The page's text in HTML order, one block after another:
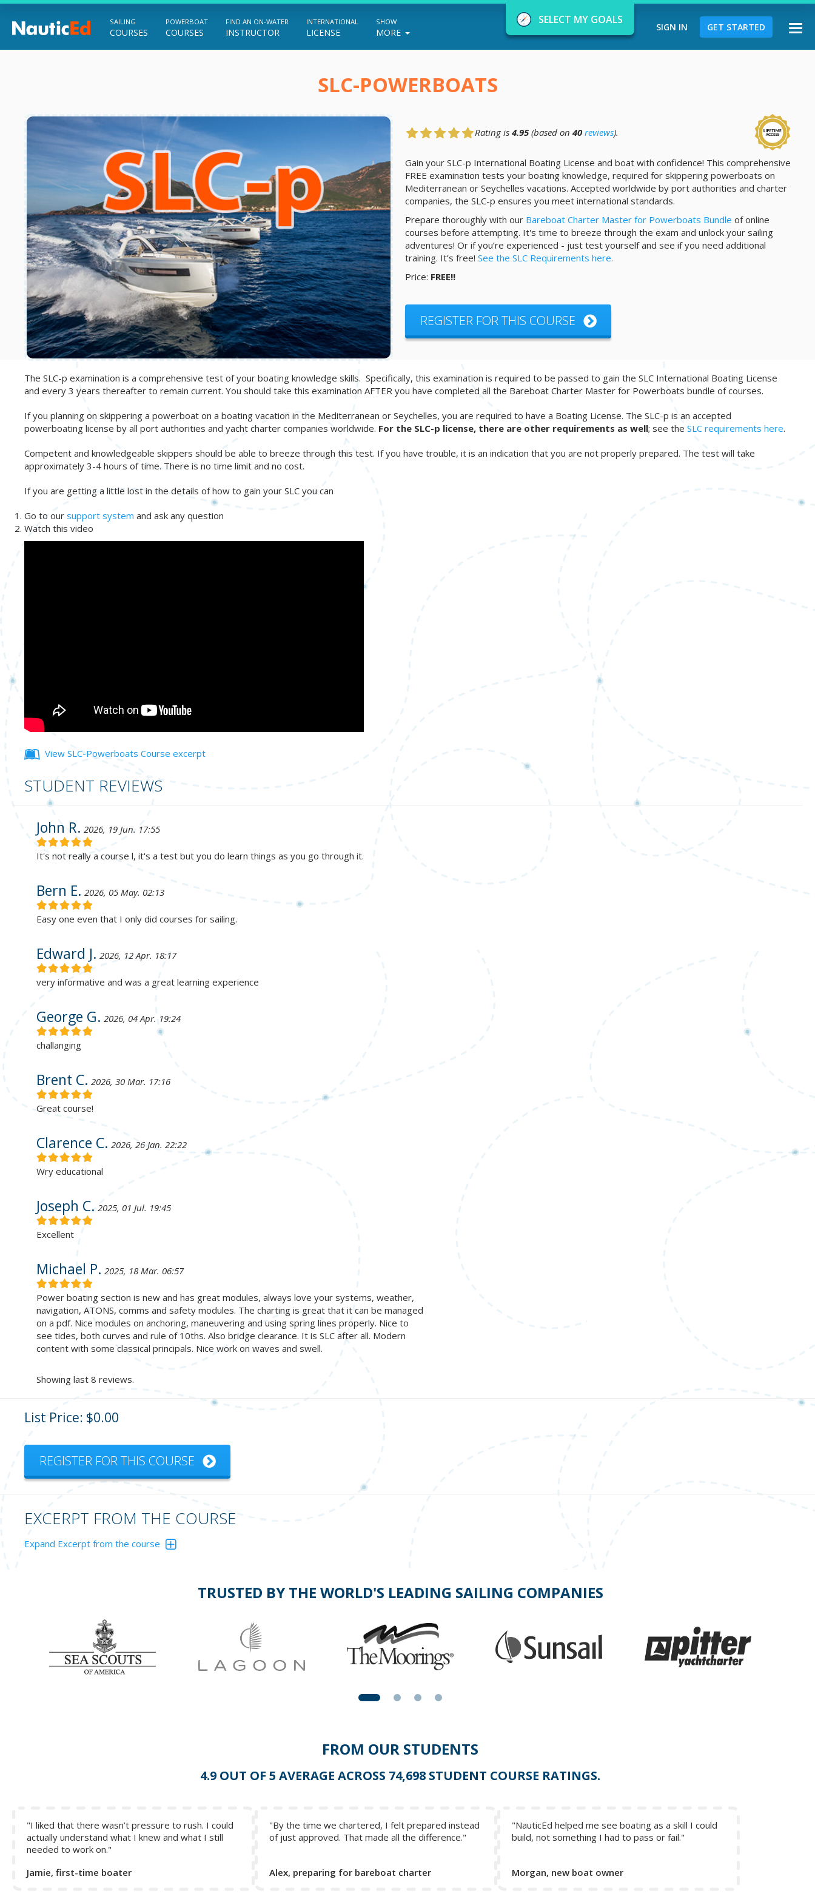
Chart a Course to Your Boating Future
NauticEd Navigator gives you personalized
boating course recommendations based
on your goals and experience.
START
SELECT MY GOALS
SIGN IN GET STARTED
SAILING
COURSES
POWERBOAT
COURSES
FIND AN ON-WATER
INSTRUCTOR
INTERNATIONAL
LICENSE
SHOW
MORE
SLC-POWERBOATS
Rating is 4.95(based on 40 reviews).
Gain your SLC-p International Boating License and boat with confidence! This comprehensive
FREE examination tests your boating knowledge, required for skippering powerboats on
Mediterranean or Seychelles vacations. Accepted worldwide by port authorities and charter
companies, the SLC-p ensures you meet international standards.
Prepare thoroughly with our Bareboat Charter Master for Powerboats Bundle of online
courses before attempting. It's time to breeze through the exam and unlock your sailing
adventures! Or if you’re experienced - just test yourself and see if you need additional
training. It’s free! See the SLC Requirements here.
Price: FREE!!
REGISTER FOR THIS COURSE
The SLC-p examination is a comprehensive test of your boating knowledge skills. Specifically, this examination is required to be passed to gain the SLC International Boating License
and every 3 years thereafter to remain current. You should take this examination AFTER you have completed all the Bareboat Charter Master for Powerboats bundle of courses.
If you planning on skippering a powerboat on a boating vacation in the Mediterranean or Seychelles, you are required to have a Boating License. The SLC-p is an accepted
powerboating license by all port authorities and yacht charter companies worldwide. For the SLC-p license, there are other requirements as well; see the SLC requirements here.
Competent and knowledgeable skippers should be able to breeze through this test. If you have trouble, it is an indication that you are not properly prepared. The test will take
approximately 3-4 hours of time. There is no time limit and no cost.
If you are getting a little lost in the details of how to gain your SLC you can
Go to our support system and ask any question
Watch this video
View SLC-Powerboats Course excerpt
STUDENT REVIEWS
John R. 2026, 19 Jun. 17:55
It's not really a course l, it's a test but you do learn things as you go through it.
Bern E. 2026, 05 May. 02:13
Easy one even that I only did courses for sailing.
Edward J. 2026, 12 Apr. 18:17
very informative and was a great learning experience
George G. 2026, 04 Apr. 19:24
challanging
Brent C. 2026, 30 Mar. 17:16
Great course!
Clarence C. 2026, 26 Jan. 22:22
Wry educational
Joseph C. 2025, 01 Jul. 19:45
Excellent
Michael P. 2025, 18 Mar. 06:57
Power boating section is new and has great modules, always love your systems, weather,
navigation, ATONS, comms and safety modules. The charting is great that it can be managed
on a pdf. Nice modules on anchoring, maneuvering and using spring lines properly. Nice to
see tides, both curves and rule of 10ths. Also bridge clearance. It is SLC after all. Modern
content with some classical principals. Nice work on waves and swell.
Showing last 8 reviews.
List Price: $0.00
REGISTER FOR THIS COURSE
EXCERPT FROM THE COURSE
Expand Excerpt from the course
TRUSTED BY THE WORLD'S LEADING SAILING COMPANIES
FROM OUR STUDENTS
4.9 OUT OF 5 AVERAGE ACROSS 74,698 STUDENT COURSE RATINGS.
"I liked that there wasn’t pressure to rush. I could
actually understand what I knew and what I still
needed to work on."
Jamie, first-time boater
"By the time we chartered, I felt prepared instead
of just approved. That made all the difference."
Alex, preparing for bareboat charter
"NauticEd helped me see boating as a skill I could
build, not something I had to pass or fail."
Morgan, new boat owner